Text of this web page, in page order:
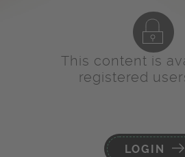
This content is
registered
LOGIN